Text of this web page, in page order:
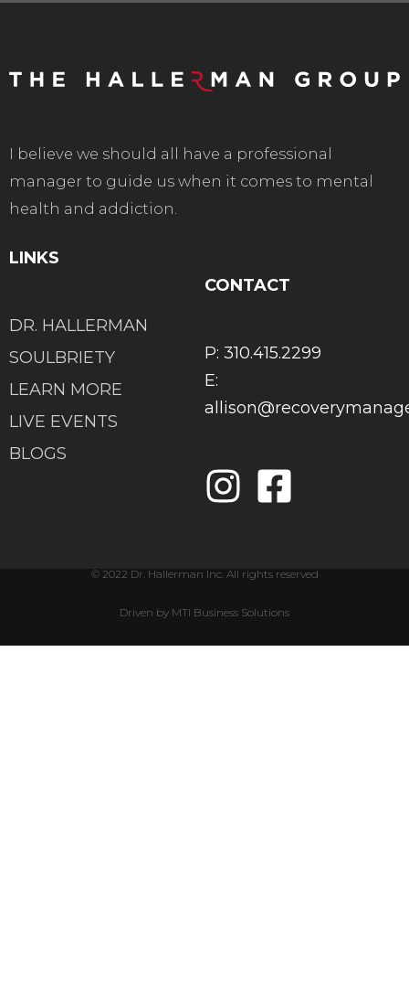
I believe we should all have a professional
manager to guide us when it comes to mental
health and addiction.
LINKS
DR. HALLERMAN
SOULBRIETY
LEARN MORE
LIVE EVENTS
BLOGS
CONTACT
P: 310.415.2299
E:
© 2022 Dr. Hallerman Inc. All rights reserved
Driven by MTI Business Solutions